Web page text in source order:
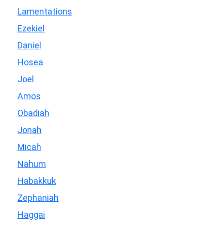
Lamentations
Ezekiel
Daniel
Hosea
Joel
Amos
Obadiah
Jonah
Micah
Nahum
Habakkuk
Zephaniah
Haggai